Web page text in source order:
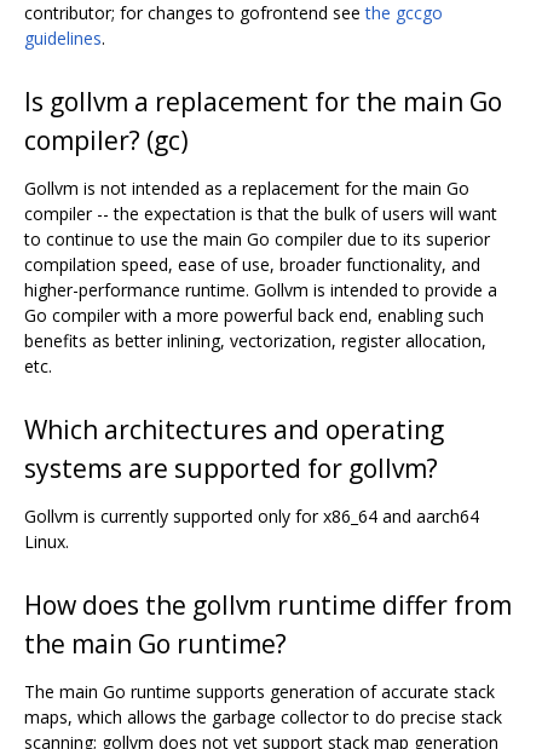
contributor; for changes to gofrontend seethe gccgo
guidelines.
Is gollvm a replacement for the main Go
compiler? (gc)
Gollvm is not intended as a replacement for the main Go
compiler -- the expectation is that the bulk of users will want
to continue to use the main Go compiler due to its superior
compilation speed, ease of use, broader functionality, and
higher-performance runtime. Gollvm is intended to provide a
Go compiler with a more powerful back end, enabling such
benefits as better inlining, vectorization, register allocation,
etc.
Which architectures and operating
systems are supported for gollvm?
Gollvm is currently supported only for x86_64 and aarch64
Linux.
How does the gollvm runtime differ from
the main Go runtime?
The main Go runtime supports generation of accurate stack
maps, which allows the garbage collector to do precise stack
scanning; gollvm does not yet support stack map generation